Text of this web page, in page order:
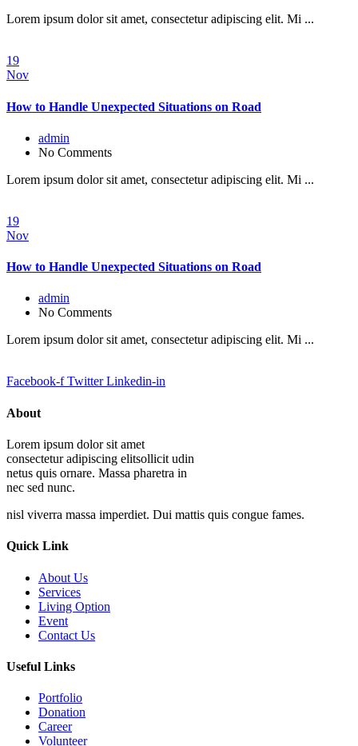
Lorem ipsum dolor sit amet, consectetur adipiscing elit. Mi ...
19
Nov
How to Handle Unexpected Situations on Road
admin
No Comments
Lorem ipsum dolor sit amet, consectetur adipiscing elit. Mi ...
19
Nov
How to Handle Unexpected Situations on Road
admin
No Comments
Lorem ipsum dolor sit amet, consectetur adipiscing elit. Mi ...
Facebook-f Twitter Linkedin-in
About
Lorem ipsum dolor sit amet
consectetur adipiscing elitsollicit udin
netus quis ornare. Massa pharetra in
nec sed nunc.
nisl viverra massa imperdiet. Dui mattis quis congue fames.
Quick Link
About Us
Services
Living Option
Event
Contact Us
Useful Links
Portfolio
Donation
Career
Volunteer